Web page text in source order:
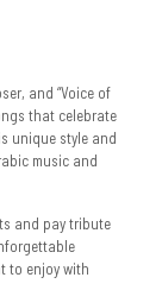
and “Voice of
that celebrate
unique style and
music and
and pay tribute
to enjoy with